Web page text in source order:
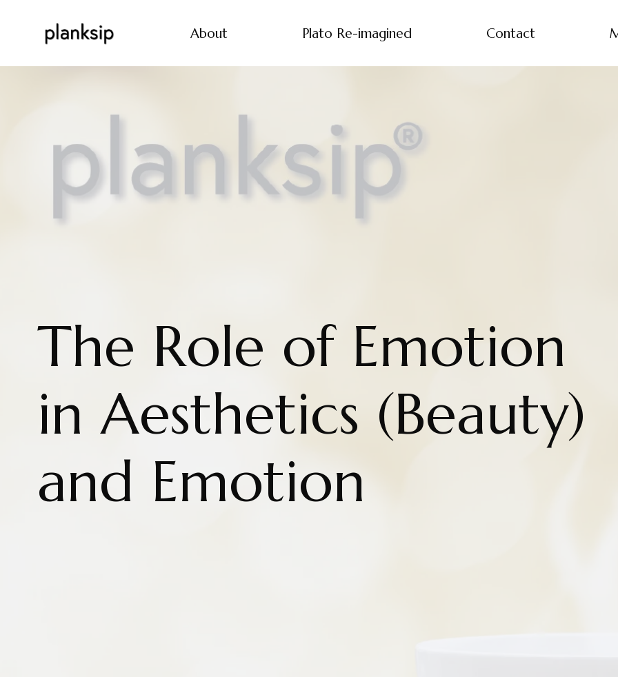
About Plato Re-imagined Contact
The Role of Emotion
in Aesthetics (Beauty)
and Emotion